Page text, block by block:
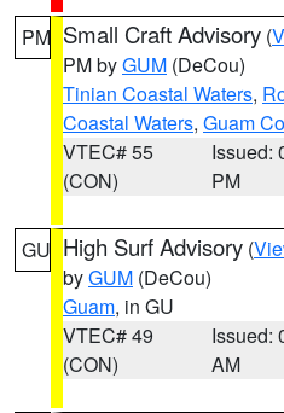
PM Small Craft Advisory (
PM byGUM (DeCou)
Tinian Coastal Waters,
Coastal Waters, Guam
VTEC# 55
(CON)
Issued:
PM
GU High Surf Advisory (
byGUM (DeCou)
Guam, in GU
VTEC# 49
(CON)
Issued:
AM